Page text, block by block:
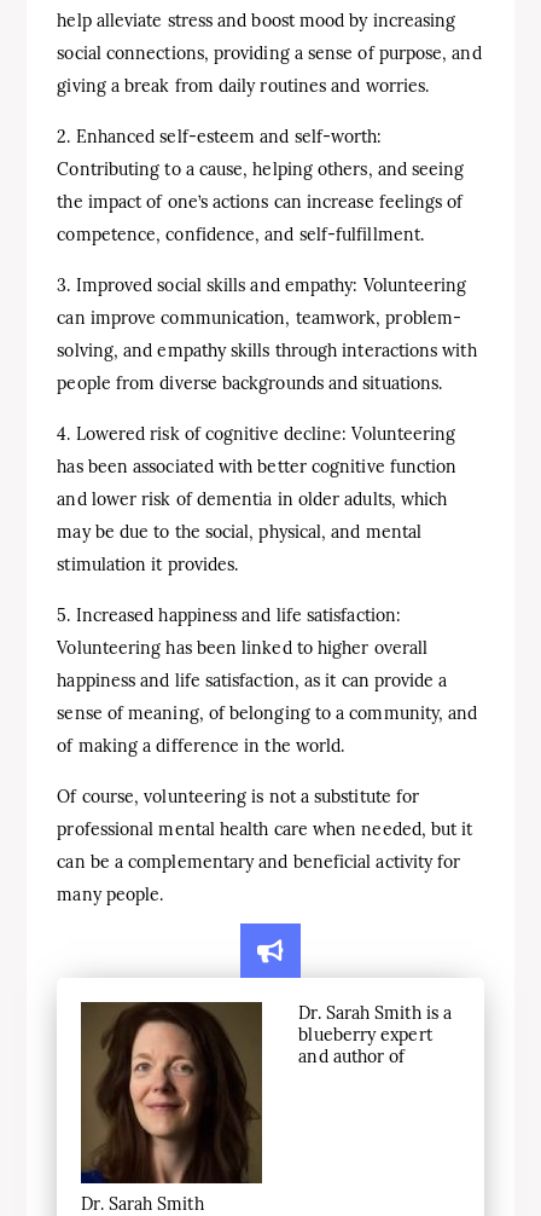
help alleviate stress and boost mood by increasing
social connections, providing a sense of purpose, and
giving a break from daily routines and worries.
2. Enhanced self-esteem and self-worth:
Contributing to a cause, helping others, and seeing
the impact of one’s actions can increase feelings of
competence, confidence, and self-fulfillment.
3. Improved social skills and empathy: Volunteering
can improve communication, teamwork, problem-
solving, and empathy skills through interactions with
people from diverse backgrounds and situations.
4. Lowered risk of cognitive decline: Volunteering
has been associated with better cognitive function
and lower risk of dementia in older adults, which
may be due to the social, physical, and mental
stimulation it provides.
5. Increased happiness and life satisfaction:
Volunteering has been linked to higher overall
happiness and life satisfaction, as it can provide a
sense of meaning, of belonging to a community, and
of making a difference in the world.
Of course, volunteering is not a substitute for
professional mental health care when needed, but it
can be a complementary and beneficial activity for
many people.
Dr. Sarah Smith
Dr. Sarah Smith is a
blueberry expert
and author of